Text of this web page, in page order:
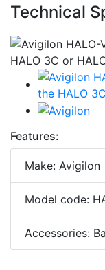
Technical
Features:
Make: Avigilon
Model code:
Accessories: